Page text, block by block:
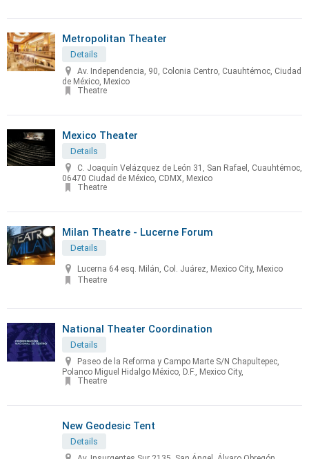
Metropolitan Theater
Details
Av. Independencia, 90, Colonia Centro, Cuauhtémoc, Ciudad
de México, Mexico
Theatre
Mexico Theater
Details
C. Joaquín Velázquez de León 31, San Rafael, Cuauhtémoc,
06470 Ciudad de México, CDMX, Mexico
Theatre
Milan Theatre - Lucerne Forum
Details
Lucerna 64 esq. Milán, Col. Juárez, Mexico City, Mexico
Theatre
National Theater Coordination
Details
Paseo de la Reforma y Campo Marte S/N Chapultepec,
Polanco Miguel Hidalgo México, D.F., Mexico City,
Theatre
New Geodesic Tent
Details